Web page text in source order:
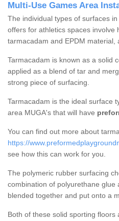
Multi-Use Games Area
The individual types of surfaces
offers for athletics spaces involve
tarmacadam and EPDM material,
Tarmacadam is known as a solid
applied as a blend of tar and
strong piece of surfacing.
Tarmacadam is the ideal surface
area MUGA's that will have
You can find out more about
https://
see how this can work for you.
The polymeric rubber surfacing
combination of polyurethane glue
blended together and put onto a
Both of these solid sporting